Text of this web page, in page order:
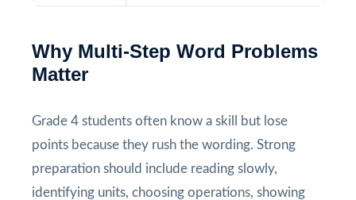
Why Multi-Step Word Problems
Matter
Grade 4 students often know a skill but lose
points because they rush the wording. Strong
preparation should include reading slowly,
identifying units, choosing operations, showing